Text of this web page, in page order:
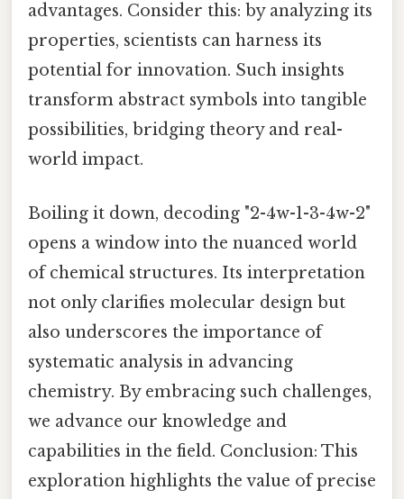
advantages. Consider this: by analyzing its
properties, scientists can harness its
potential for innovation. Such insights
transform abstract symbols into tangible
possibilities, bridging theory and real-
world impact.
Boiling it down, decoding "2-4w-1-3-4w-2"
opens a window into the nuanced world
of chemical structures. Its interpretation
not only clarifies molecular design but
also underscores the importance of
systematic analysis in advancing
chemistry. By embracing such challenges,
we advance our knowledge and
capabilities in the field. Conclusion: This
exploration highlights the value of precise